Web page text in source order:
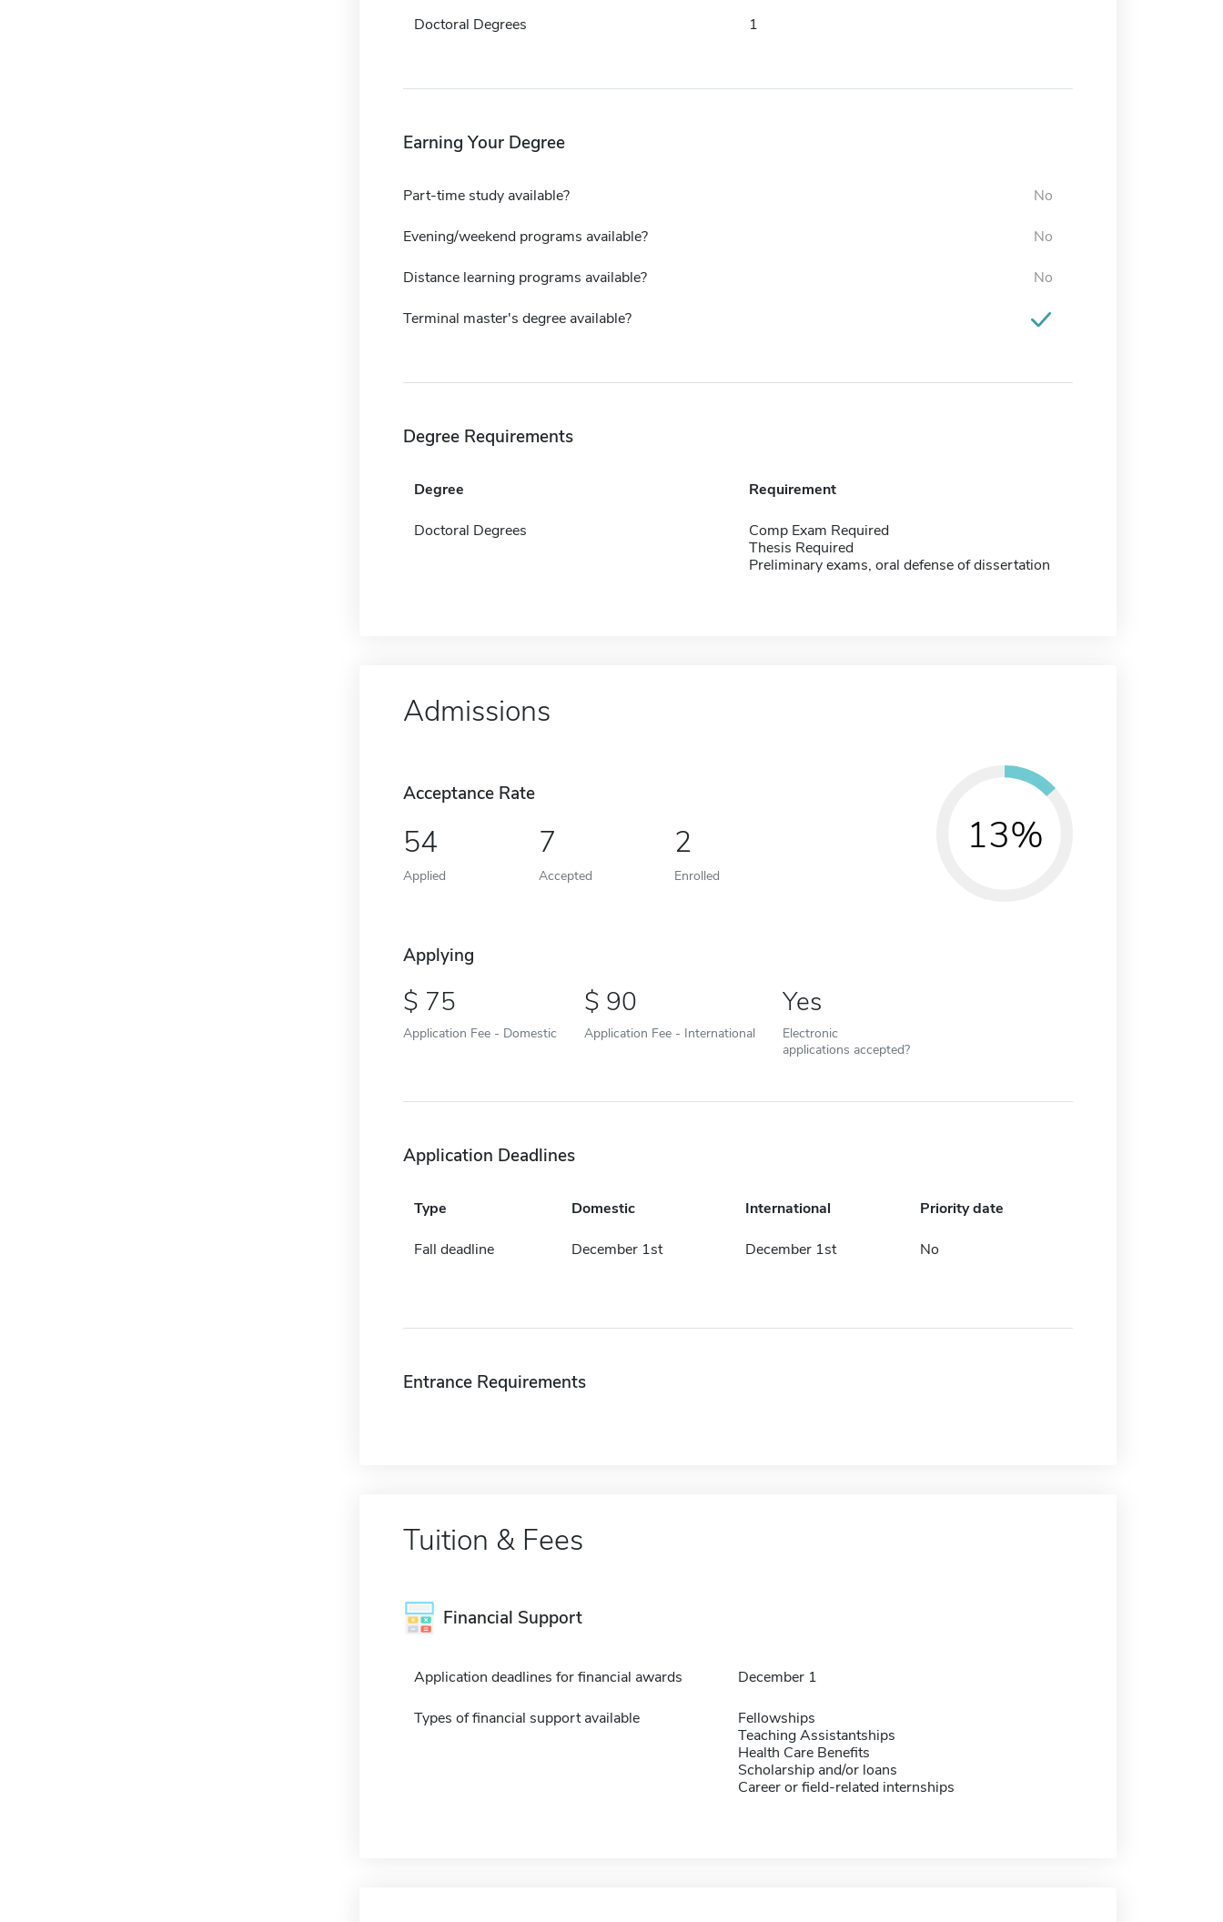
Doctoral Degrees 1
Earning Your Degree
Part-time study available? No
Evening/weekend programs available? No
Distance learning programs available? No
Terminal master's degree available?
Degree Requirements
Degree Requirement
Doctoral Degrees
Comp Exam Required
Thesis Required
Preliminary exams, oral defense of dissertation
Admissions
Acceptance Rate
54
Applied
7
Accepted
2
Enrolled
13%
Applying
75
Application Fee - Domestic
90
Application Fee - International
Yes
Electronic
applications accepted?
Application Deadlines
Type Domestic International Priority date
Fall deadline December 1st December 1st No
Entrance Requirements
Tuition & Fees
Financial Support
Application deadlines for financial awards December 1
Types of financial support available
Fellowships
Teaching Assistantships
Health Care Benefits
Scholarship and/or loans
Career or field-related internships